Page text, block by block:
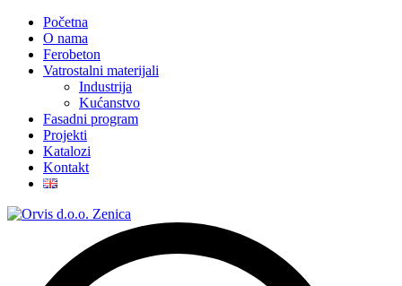
Početna
O nama
Ferobeton
Vatrostalni materijali
Industrija
Kućanstvo
Fasadni program
Projekti
Katalozi
Kontakt